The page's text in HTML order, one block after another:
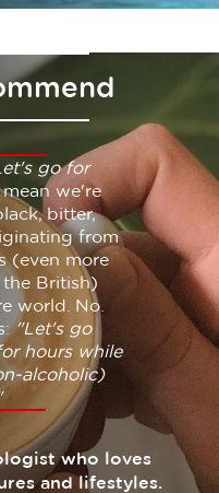
go for
we're
bitter,
from
(even more
British)
world. No.
"Let's go
hours while
alcoholic)
who loves
and lifestyles.